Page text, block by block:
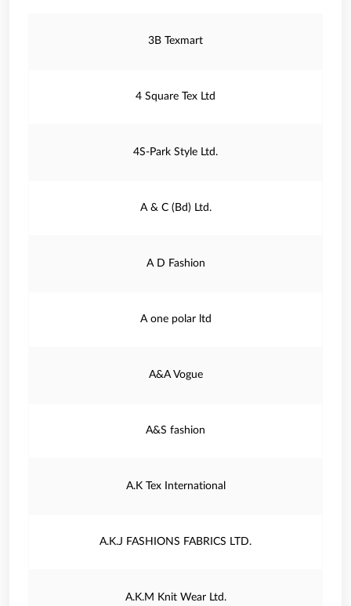
3B Texmart
4 Square Tex Ltd
4S-Park Style Ltd.
A & C (Bd) Ltd.
A D Fashion
A one polar ltd
A&A Vogue
A&S fashion
A.K Tex International
A.K.J FASHIONS FABRICS LTD.
A.K.M Knit Wear Ltd.